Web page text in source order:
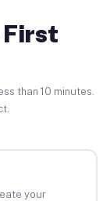
First
than 10 minutes.
your